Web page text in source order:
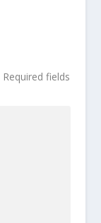
Required fields